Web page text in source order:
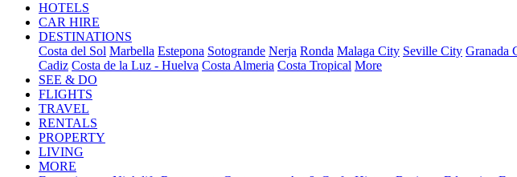
HOTELS
CAR HIRE
DESTINATIONS
Costa del Sol Marbella Estepona Sotogrande Nerja Ronda Malaga City Seville City Granada
Cadiz Costa de la Luz - Huelva Costa Almeria Costa Tropical More
SEE & DO
FLIGHTS
TRAVEL
RENTALS
PROPERTY
LIVING
MORE